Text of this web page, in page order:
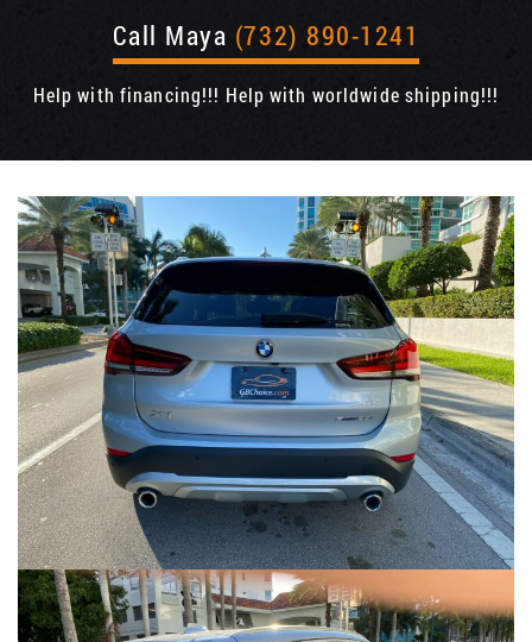
Call Maya (732) 890-1241
Help with financing!!! Help with worldwide shipping!!!